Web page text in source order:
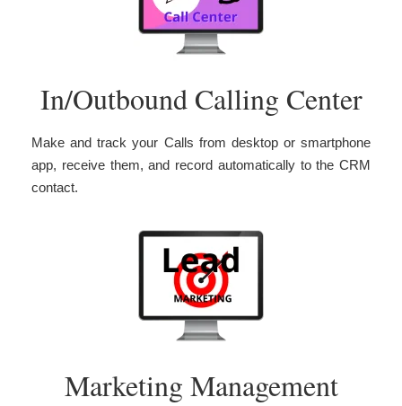
In/Outbound Calling Center
Make and track your Calls from desktop or smartphone
app, receive them, and record automatically to the CRM
contact.
Marketing Management